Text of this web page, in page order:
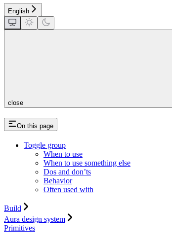
English
close
On this page
Toggle group
When to use
When to use something else
Dos and don’ts
Behavior
Often used with
Build
Aura design system
Primitives